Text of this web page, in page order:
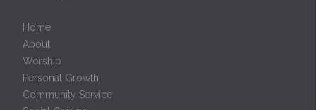
Home
About
Worship
Personal Growth
Community Service